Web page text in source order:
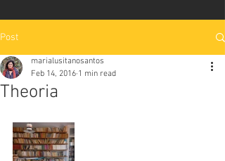
Post
Theoria
marialusitanosantos
Feb 14, 2016 1 min read